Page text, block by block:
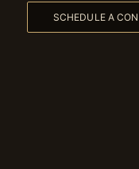
SCHEDULE A